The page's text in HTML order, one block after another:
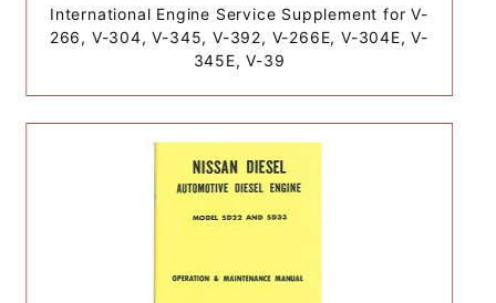
International Engine Service Supplement for V-
266, V-304, V-345, V-392, V-266E, V-304E, V-
345E, V-39